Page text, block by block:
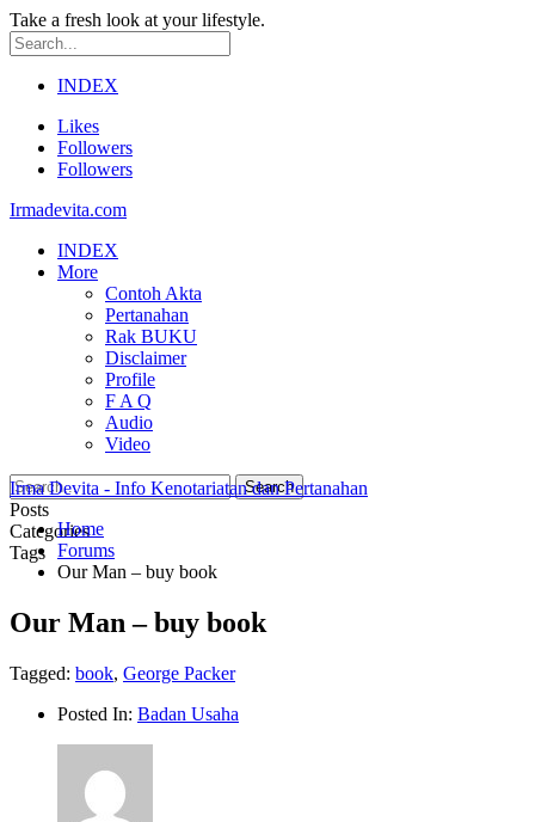
Take a fresh look at your lifestyle.
INDEX
Likes
Followers
Followers
Irmadevita.com
INDEX
More
Contoh Akta
Pertanahan
Rak BUKU
Disclaimer
Profile
F A Q
Audio
Video
Posts
Categories
Tags
Irma Devita - Info Kenotariatan dan Pertanahan
Home
Forums
Our Man – buy book
Our Man – buy book
Tagged: book, George Packer
Posted In: Badan Usaha